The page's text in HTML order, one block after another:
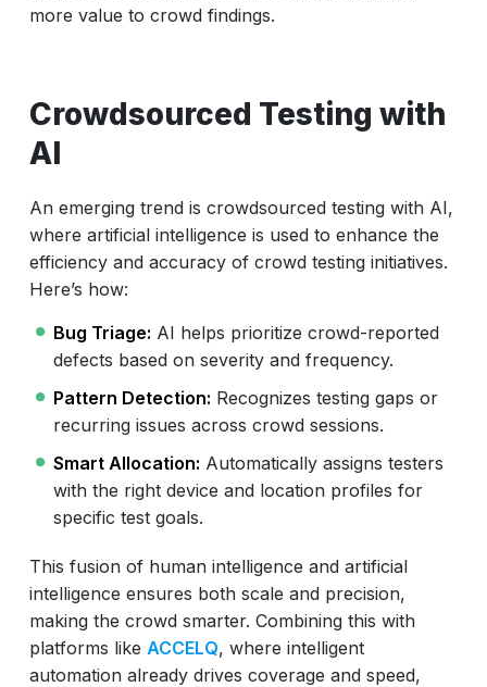
more value to crowd findings.
Crowdsourced Testing with
AI
An emerging trend is crowdsourced testing with AI,
where artificial intelligence is used to enhance the
efficiency and accuracy of crowd testing initiatives.
Here’s how:
Bug Triage: AI helps prioritize crowd-reported
defects based on severity and frequency.
Pattern Detection: Recognizes testing gaps or
recurring issues across crowd sessions.
Smart Allocation: Automatically assigns testers
with the right device and location profiles for
specific test goals.
This fusion of human intelligence and artificial
intelligence ensures both scale and precision,
making the crowd smarter. Combining this with
platforms like ACCELQ, where intelligent
automation already drives coverage and speed,